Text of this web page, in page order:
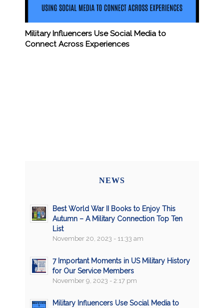
Military Influencers Use Social Media to
Connect Across Experiences
NEWS
Best World War II Books to Enjoy This
Autumn – A Military Connection Top Ten
List
November 20, 2023 - 11:33 am
7 Important Moments in US Military History
for Our Service Members
November 9, 2023 - 2:17 pm
Military Influencers Use Social Media to